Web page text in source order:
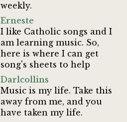
weekly.
Erneste
I like Catholic songs and I
am learning music. So,
here is where I can get
song's sheets to help
Darlcollins
Music is my life. Take this
away from me, and you
have taken my life.